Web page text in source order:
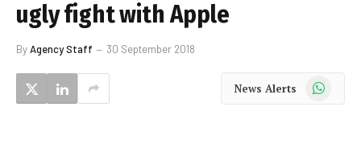
ugly fight with Apple
ByAgency Staff 30 September 2018
News Alerts WhatsApp